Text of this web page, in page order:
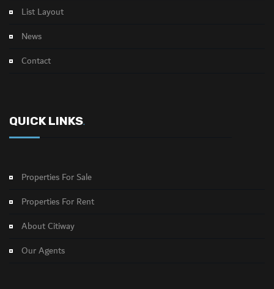
List Layout
News
Contact
QUICK LINKS.
Properties For Sale
Properties For Rent
About Citiway
Our Agents